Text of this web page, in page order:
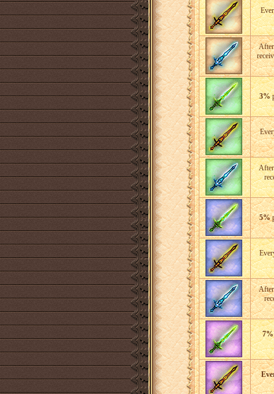
After
3%
After
5%
After
7%